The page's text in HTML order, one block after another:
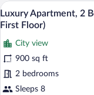
View
all
for
Luxury
Apartment,
2
11
Luxury Apartment, 2
First Floor)
City view
900 sq ft
2 bedrooms
Sleeps 8